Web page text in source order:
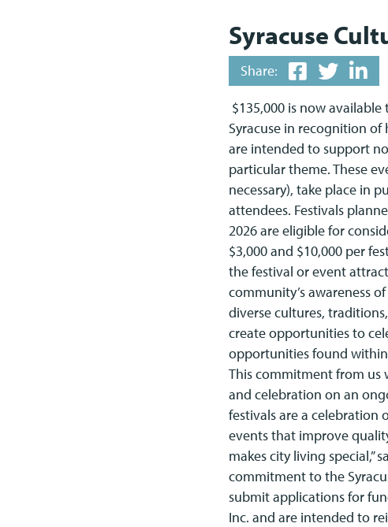
Syracuse
Share:
$135,000 is now
Syracuse in recognition
are intended to support
particular theme. These
necessary), take place in
attendees. Festivals
2026 are eligible for
$3,000 and $10,000 per
the festival or event
community’s awareness
diverse cultures,
create opportunities to
opportunities found within
This commitment from us
and celebration on an
festivals are a celebration
events that improve
makes city living special,”
commitment to the
submit applications for
Inc. and are intended to